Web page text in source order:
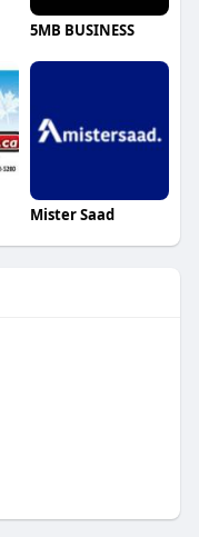
5MB BUSINESS
Mister Saad